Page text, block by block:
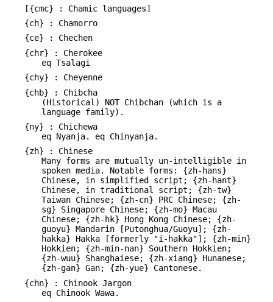
[{cmc} : Chamic languages]
{ch} : Chamorro
{ce} : Chechen
{chr} : Cherokee
eq Tsalagi
{chy} : Cheyenne
{chb} : Chibcha
(Historical) NOT Chibchan (which is a
language family).
{ny} : Chichewa
eq Nyanja. eq Chinyanja.
{zh} : Chinese
Many forms are mutually un-intelligible in
spoken media. Notable forms: {zh-hans}
Chinese, in simplified script; {zh-hant}
Chinese, in traditional script; {zh-tw}
Taiwan Chinese; {zh-cn} PRC Chinese; {zh-
sg} Singapore Chinese; {zh-mo} Macau
Chinese; {zh-hk} Hong Kong Chinese; {zh-
guoyu} Mandarin [Putonghua/Guoyu]; {zh-
hakka} Hakka [formerly "i-hakka"]; {zh-min}
Hokkien; {zh-min-nan} Southern Hokkien;
{zh-wuu} Shanghaiese; {zh-xiang} Hunanese;
{zh-gan} Gan; {zh-yue} Cantonese.
{chn} : Chinook Jargon
eq Chinook Wawa.